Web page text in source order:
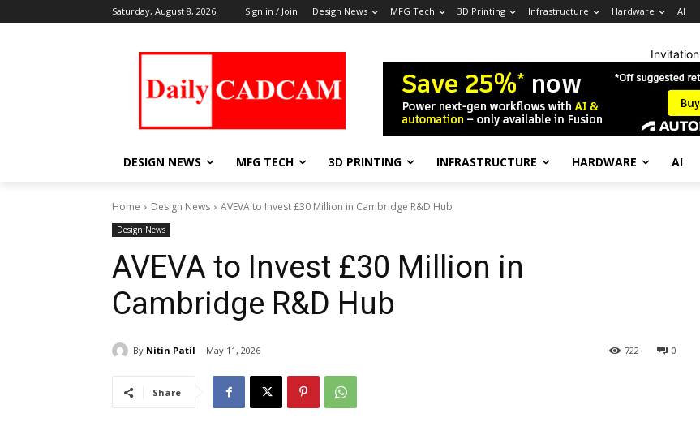
Saturday, August 8, 2026 Sign in / Join Design News MFG Tech 3D Printing Infrastructure Hardware AI
Invitation
DESIGN NEWS MFG TECH 3D PRINTING INFRASTRUCTURE HARDWARE AI
Home Design News AVEVA to Invest £30 Million in Cambridge R&D Hub
Design News
AVEVA to Invest £30 Million in
Cambridge R&D Hub
By Nitin Patil May 11, 2026 0
722
Share